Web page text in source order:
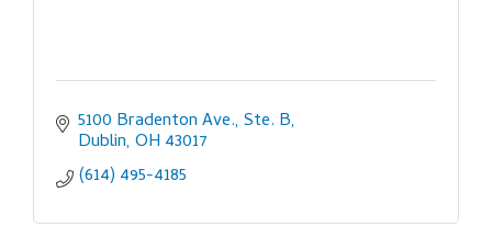
5100 Bradenton Ave., Ste. B
Dublin OH 43017
(614) 495-4185